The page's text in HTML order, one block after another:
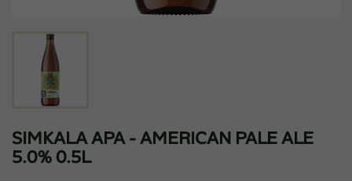
SIMKALA APA - AMERICAN PALE ALE
5.0% 0.5L